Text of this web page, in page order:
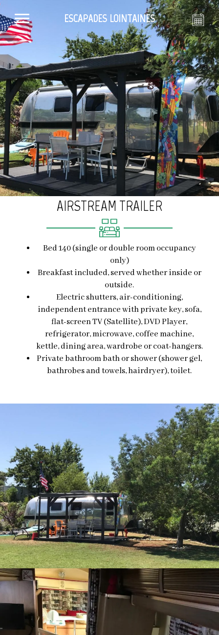
ESCAPADES LOINTAINES
AIRSTREAM TRAILER
Bed 140 (single or double room occupancy
only)
Breakfast included, served whether inside or
outside.
Electric shutters, air-conditioning,
independent entrance with private key, sofa,
flat-screen TV (Satellite), DVD Player,
refrigerator, microwave, coffee machine,
kettle, dining area, wardrobe or coat-hangers.
Private bathroom bath or shower (shower gel,
bathrobes and towels, hairdryer), toilet.